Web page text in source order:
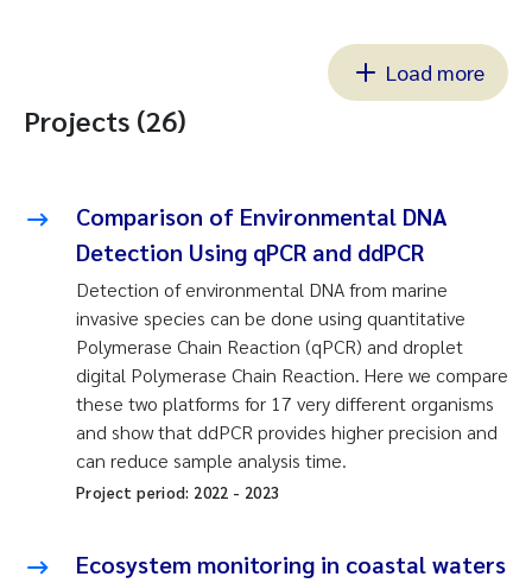
Load more
Projects (26)
Comparison of Environmental DNA
Detection Using qPCR and ddPCR
Detection of environmental DNA from marine
invasive species can be done using quantitative
Polymerase Chain Reaction (qPCR) and droplet
digital Polymerase Chain Reaction. Here we compare
these two platforms for 17 very different organisms
and show that ddPCR provides higher precision and
can reduce sample analysis time.
Project period: 2022 - 2023
Ecosystem monitoring in coastal waters